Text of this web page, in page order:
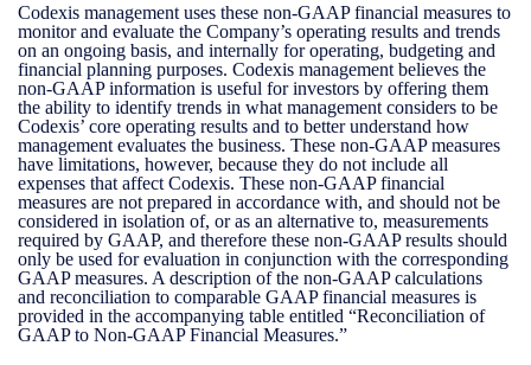
Codexis management uses these non-GAAP financial measures to
monitor and evaluate the Company’s operating results and trends
on an ongoing basis, and internally for operating, budgeting and
financial planning purposes. Codexis management believes the
non-GAAP information is useful for investors by offering them
the ability to identify trends in what management considers to be
Codexis’ core operating results and to better understand how
management evaluates the business. These non-GAAP measures
have limitations, however, because they do not include all
expenses that affect Codexis. These non-GAAP financial
measures are not prepared in accordance with, and should not be
considered in isolation of, or as an alternative to, measurements
required by GAAP, and therefore these non-GAAP results should
only be used for evaluation in conjunction with the corresponding
GAAP measures. A description of the non-GAAP calculations
and reconciliation to comparable GAAP financial measures is
provided in the accompanying table entitled “Reconciliation of
GAAP to Non-GAAP Financial Measures.”